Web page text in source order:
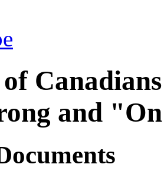
and